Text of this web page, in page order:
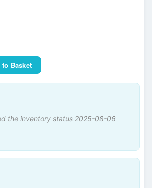
to Basket
the inventory status 2025-08-06